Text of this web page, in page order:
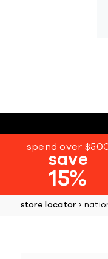
spend over
save
15%
store locator